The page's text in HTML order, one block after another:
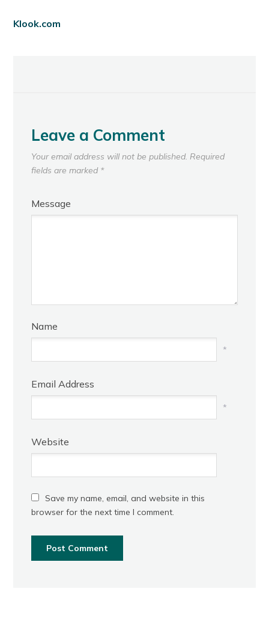
Klook.com
Leave a Comment
Your email address will not be published. Required
fields are marked *
Message
Name
*
Email Address
*
Website
Save my name, email, and website in this
browser for the next time I comment.